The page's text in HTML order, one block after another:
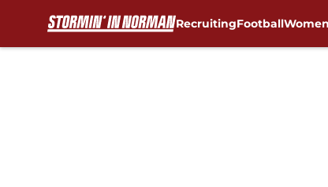
RecruitingFootball